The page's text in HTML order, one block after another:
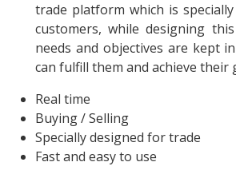
trade platform which is
customers, while designing
needs and objectives are kept
can fulfill them and achieve their
Real time
Buying / Selling
Specially designed for trade
Fast and easy to use